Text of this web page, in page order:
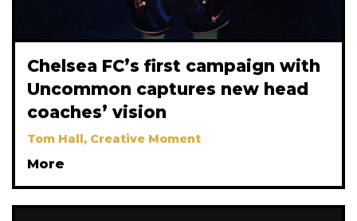
Chelsea FC’s first campaign with
Uncommon captures new head
coaches’ vision
Tom Hall, Creative Moment
More